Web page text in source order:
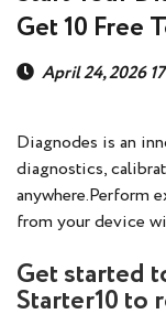
Get 10 Free
April 24, 2026
Diagnodes is an
diagnostics,
anywhere.Perform
from your device
Get started
Starter10 to